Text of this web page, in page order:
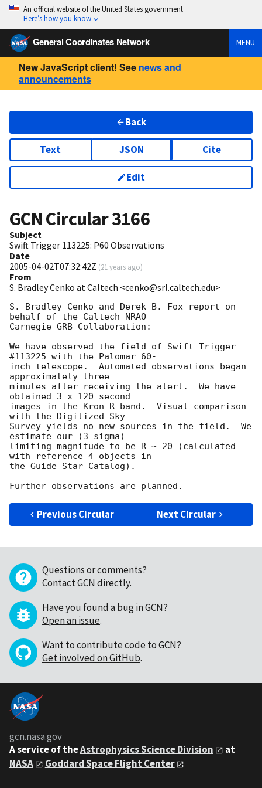
An official website of the United States government
Here’s how you know
General Coordinates Network MENU
New JavaScript client! See news and
announcements
Back
Text JSON Cite
Edit
GCN Circular3166
Subject
Swift Trigger 113225: P60 Observations
Date
2005-04-02T07:32:42Z (21 years ago)
From
S. Bradley Cenko at Caltech <cenko@srl.caltech.edu>
S. Bradley Cenko and Derek B. Fox report on
behalf of the Caltech-NRAO-
Carnegie GRB Collaboration:
We have observed the field of Swift Trigger
#113225 with the Palomar 60-
inch telescope.  Automated observations began
approximately three
minutes after receiving the alert.  We have
obtained 3 x 120 second
images in the Kron R band.  Visual comparison
with the Digitized Sky
Survey yields no new sources in the field.  We
estimate our (3 sigma)
limiting magnitude to be R ~ 20 (calculated
with reference 4 objects in
the Guide Star Catalog).
Previous Circular Next Circular
Questions or comments?
Contact GCN directly.
Have you found a bug in GCN?
Open an issue.
Want to contribute code to GCN?
Get involved on GitHub.
gcn.nasa.gov
A service of theAstrophysics Science Division
at
NASA
Goddard Space Flight Center